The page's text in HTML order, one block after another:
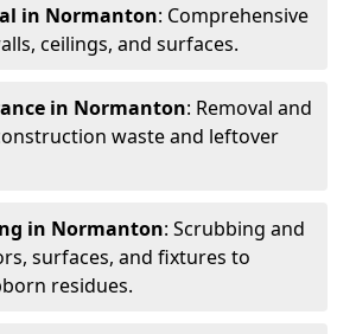
in Normanton: Comprehensive
ceilings, and surfaces.
in Normanton: Removal and
waste and leftover
in Normanton: Scrubbing and
surfaces, and fixtures to
residues.